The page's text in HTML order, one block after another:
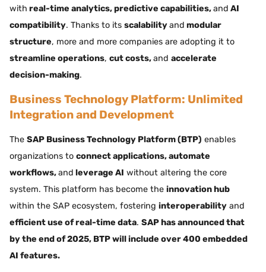
with real-time analytics, predictive capabilities,and AI
compatibility. Thanks to its scalabilityand modular
structure, more and more companies are adopting it to
streamline operations, cut costs,and accelerate
decision-making.
Business Technology Platform: Unlimited
Integration and Development
The SAP Business Technology Platform (BTP) enables
organizations to connect applications, automate
workflows,and leverage AI without altering the core
system. This platform has become the innovation hub
within the SAP ecosystem, fostering interoperability and
efficient use of real-time data. SAP has announced that
by the end of 2025, BTP will include over 400 embedded
AI features.